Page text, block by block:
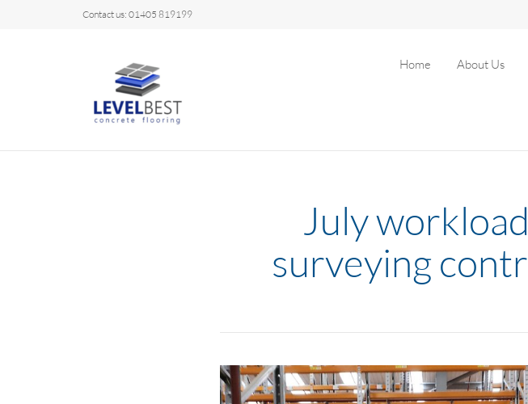
Contact us: 01405 819199
Home About Us
July
surveying